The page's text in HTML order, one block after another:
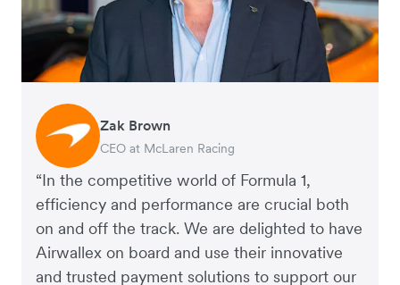
“In the competitive world of Formula 1,
efficiency and performance are crucial both
on and off the track. We are delighted to have
Airwallex on board and use their innovative
and trusted payment solutions to support our
Zak Brown
CEO at McLaren Racing
Jack Zhang
CEO and Co-Founder of Airwallex